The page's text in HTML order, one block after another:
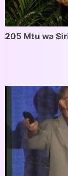
205 Mtu wa